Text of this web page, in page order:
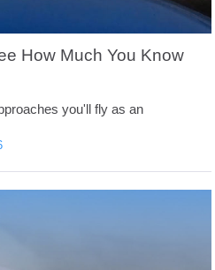
How Much You Know
you'll fly as an